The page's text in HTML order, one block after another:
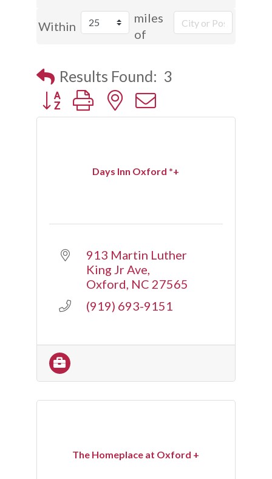
Within
miles
of
Results Found: 3
Button group with nested dropdown
Days Inn Oxford *+
913 Martin Luther
King Jr Ave
Oxford NC 27565
(919) 693-9151
The Homeplace at Oxford +